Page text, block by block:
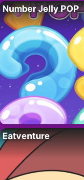
Number Jelly POP
Eatventure